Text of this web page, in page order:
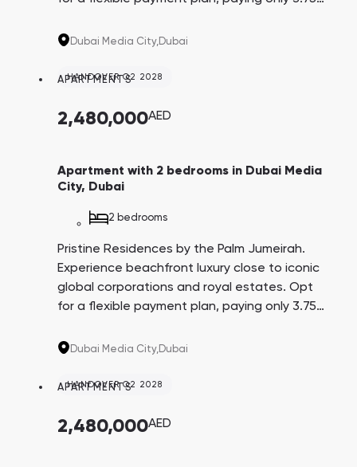
investment with an average yield of 8.6%.
Dubai Media City,Dubai
HANDOVER Q2 2028
APARTMENTS
2,480,000AED
Apartment with 2 bedrooms in Dubai Media
City, Dubai
2 bedrooms
Pristine Residences by the Palm Jumeirah.
Experience beachfront luxury close to iconic
global corporations and royal estates. Opt
for a flexible payment plan, paying only 3.75%
investment with an average yield of 8.6%.
Dubai Media City,Dubai
HANDOVER Q2 2028
APARTMENTS
2,480,000AED